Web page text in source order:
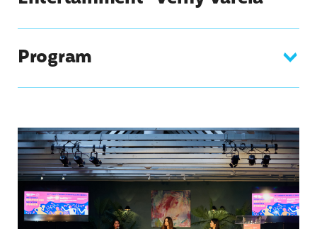
Program